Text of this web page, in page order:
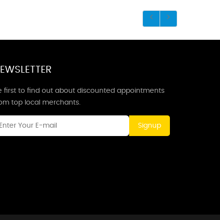
first to find out about discounted appointments
top local merchants.
Signup